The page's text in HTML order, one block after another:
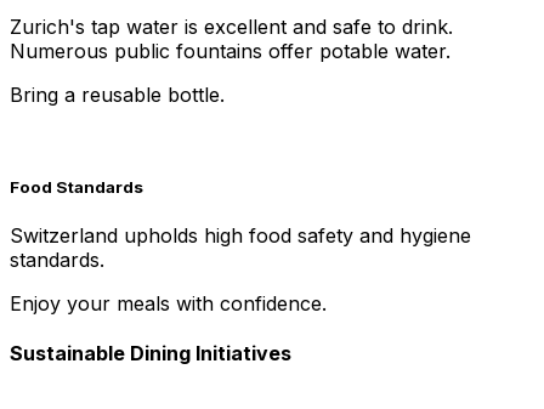
Zurich's tap water is excellent and safe to drink.
Numerous public fountains offer potable water.
Bring a reusable bottle.
Food Standards
Switzerland upholds high food safety and hygiene
standards.
Enjoy your meals with confidence.
Sustainable Dining Initiatives